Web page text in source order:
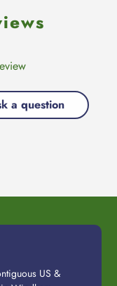
a question
US &